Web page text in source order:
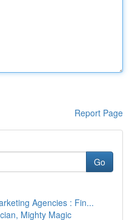
Report Page
Go
Agencies : Fin...
Mighty Magic